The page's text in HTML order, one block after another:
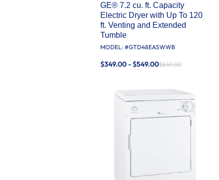
GE® 7.2 cu. ft. Capacity
Electric Dryer with Up To 120
ft. Venting and Extended
Tumble
MODEL: #GTD48EASWWB
$349.00 - $549.00$849.00